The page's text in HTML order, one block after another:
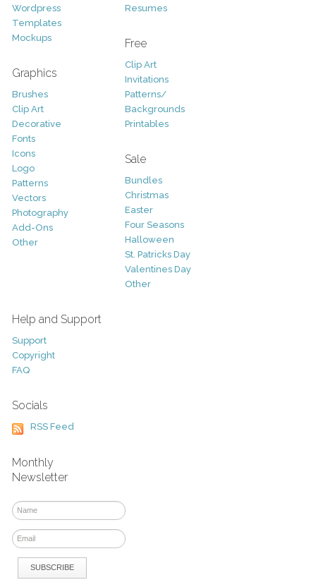
Wordpress
Templates
Mockups
Graphics
Brushes
Clip Art
Decorative
Fonts
Icons
Logo
Patterns
Vectors
Photography
Add-Ons
Other
Resumes
Free
Clip Art
Invitations
Patterns/
Backgrounds
Printables
Sale
Bundles
Christmas
Easter
Four Seasons
Halloween
St. Patricks Day
Valentines Day
Other
Help and Support
Support
Copyright
FAQ
Socials
RSS Feed
Monthly
Newsletter